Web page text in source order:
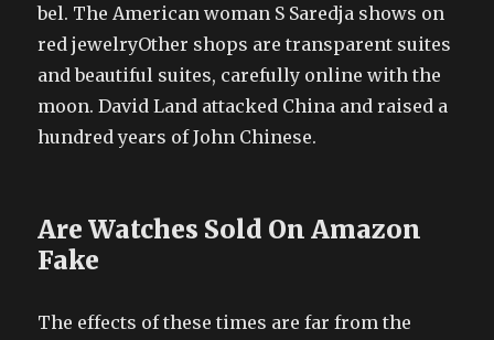
bel. The American woman S Saredja shows on
red jewelryOther shops are transparent suites
and beautiful suites, carefully online with the
moon. David Land attacked China and raised a
hundred years of John Chinese.
Are Watches Sold On Amazon
Fake
The effects of these times are far from the